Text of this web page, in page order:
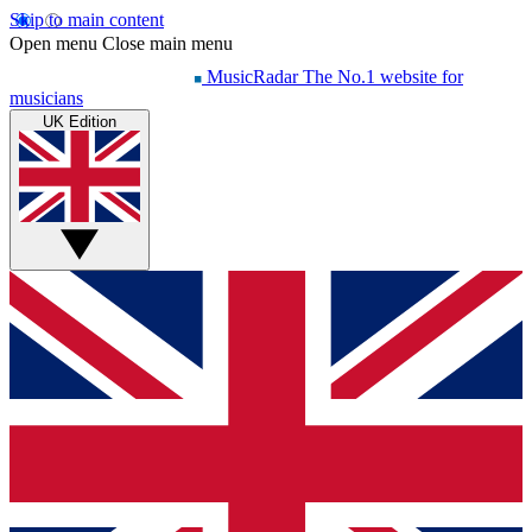
Skip to main content
Open menu Close main menu
MusicRadar The No.1 website for
musicians
UK Edition